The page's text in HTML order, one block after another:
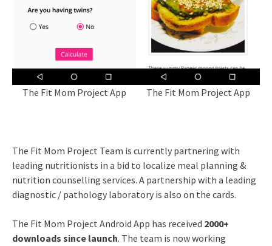
The Fit Mom Project App The Fit Mom Project App
The Fit Mom Project Team is currently partnering with
leading nutritionists in a bid to localize meal planning &
nutrition counselling services. A partnership with a leading
diagnostic / pathology laboratory is also on the cards.
The Fit Mom Project Android App has received 2000+
downloads since launch. The team is now working